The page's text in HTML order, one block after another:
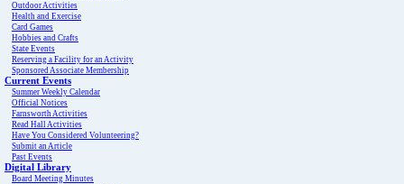
Outdoor Activities
Health and Exercise
Card Games
Hobbies and Crafts
State Events
Reserving a Facility for an Activity
Sponsored Associate Membership
Current Events
Summer Weekly Calendar
Official Notices
Farnsworth Activities
Read Hall Activities
Have You Considered Volunteering?
Submit an Article
Past Events
Digital Library
Board Meeting Minutes